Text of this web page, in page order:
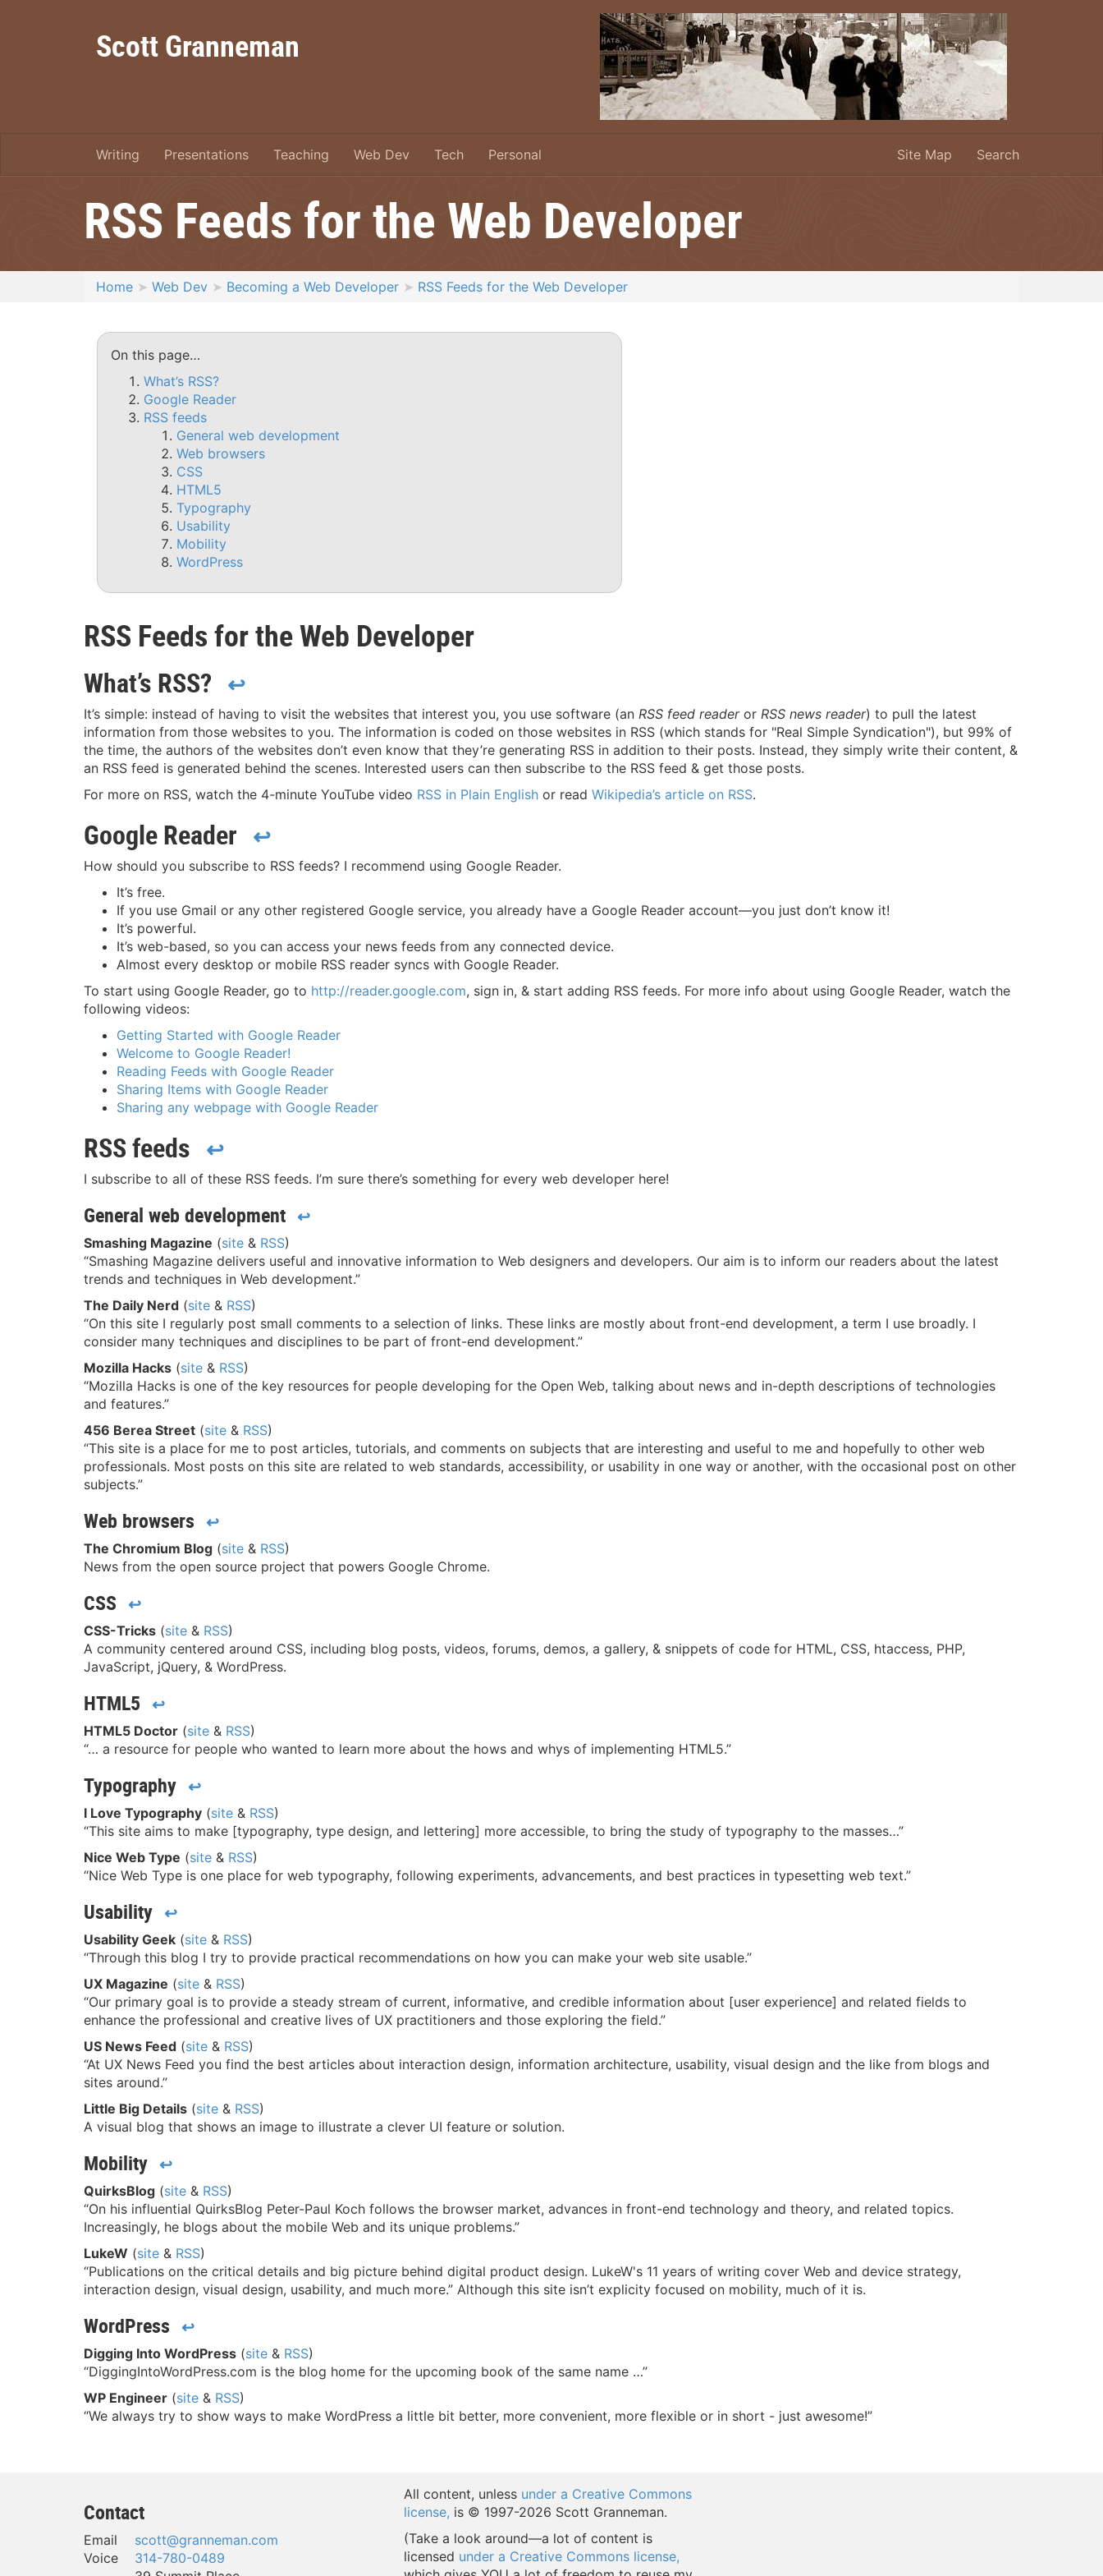
Scott Granneman
Writing Presentations Teaching Web Dev Tech Personal Site Map Search
RSS Feeds for the Web Developer
Home Web Dev Becoming a Web Developer RSS Feeds for the Web Developer
On this page…
What’s RSS?
Google Reader
RSS feeds
General web development
Web browsers
CSS
HTML5
Typography
Usability
Mobility
WordPress
RSS Feeds for the Web Developer
What’s RSS? ↩
It’s simple: instead of having to visit the websites that interest you, you use software (an RSS feed readeror RSS news reader) to pull the latest
information from those websites to you. The information is coded on those websites in RSS (which stands for "Real Simple Syndication"), but 99% of
the time, the authors of the websites don’t even know that they’re generating RSS in addition to their posts. Instead, they simply write their content, &
an RSS feed is generated behind the scenes. Interested users can then subscribe to the RSS feed & get those posts.
For more on RSS, watch the 4-minute YouTube video RSS in Plain English or read Wikipedia’s article on RSS.
Google Reader ↩
How should you subscribe to RSS feeds? I recommend using Google Reader.
It’s free.
If you use Gmail or any other registered Google service, you already have a Google Reader account—you just don’t know it!
It’s powerful.
It’s web-based, so you can access your news feeds from any connected device.
Almost every desktop or mobile RSS reader syncs with Google Reader.
To start using Google Reader, go to http://reader.google.com, sign in, & start adding RSS feeds. For more info about using Google Reader, watch the
following videos:
Getting Started with Google Reader
Welcome to Google Reader!
Reading Feeds with Google Reader
Sharing Items with Google Reader
Sharing any webpage with Google Reader
RSS feeds ↩
I subscribe to all of these RSS feeds. I’m sure there’s something for every web developer here!
General web development ↩
Smashing Magazine (site & RSS)
“Smashing Magazine delivers useful and innovative information to Web designers and developers. Our aim is to inform our readers about the latest
trends and techniques in Web development.”
The Daily Nerd (site & RSS)
“On this site I regularly post small comments to a selection of links. These links are mostly about front-end development, a term I use broadly. I
consider many techniques and disciplines to be part of front-end development.”
Mozilla Hacks (site & RSS)
“Mozilla Hacks is one of the key resources for people developing for the Open Web, talking about news and in-depth descriptions of technologies
and features.”
456 Berea Street (site & RSS)
“This site is a place for me to post articles, tutorials, and comments on subjects that are interesting and useful to me and hopefully to other web
professionals. Most posts on this site are related to web standards, accessibility, or usability in one way or another, with the occasional post on other
subjects.”
Web browsers ↩
The Chromium Blog (site & RSS)
News from the open source project that powers Google Chrome.
CSS ↩
CSS-Tricks (site & RSS)
A community centered around CSS, including blog posts, videos, forums, demos, a gallery, & snippets of code for HTML, CSS, htaccess, PHP,
JavaScript, jQuery, & WordPress.
HTML5 ↩
HTML5 Doctor (site & RSS)
“… a resource for people who wanted to learn more about the hows and whys of implementing HTML5.”
Typography ↩
I Love Typography (site & RSS)
“This site aims to make [typography, type design, and lettering] more accessible, to bring the study of typography to the masses…”
Nice Web Type (site & RSS)
“Nice Web Type is one place for web typography, following experiments, advancements, and best practices in typesetting web text.”
Usability ↩
Usability Geek (site & RSS)
“Through this blog I try to provide practical recommendations on how you can make your web site usable.”
UX Magazine (site & RSS)
“Our primary goal is to provide a steady stream of current, informative, and credible information about [user experience] and related fields to
enhance the professional and creative lives of UX practitioners and those exploring the field.”
US News Feed (site & RSS)
“At UX News Feed you find the best articles about interaction design, information architecture, usability, visual design and the like from blogs and
sites around.”
Little Big Details (site & RSS)
A visual blog that shows an image to illustrate a clever UI feature or solution.
Mobility ↩
QuirksBlog (site & RSS)
“On his influential QuirksBlog Peter-Paul Koch follows the browser market, advances in front-end technology and theory, and related topics.
Increasingly, he blogs about the mobile Web and its unique problems.”
LukeW (site & RSS)
“Publications on the critical details and big picture behind digital product design. LukeW's 11 years of writing cover Web and device strategy,
interaction design, visual design, usability, and much more.” Although this site isn’t explicity focused on mobility, much of it is.
WordPress ↩
Digging Into WordPress (site & RSS)
“DiggingIntoWordPress.com is the blog home for the upcoming book of the same name …”
WP Engineer (site & RSS)
“We always try to show ways to make WordPress a little bit better, more convenient, more flexible or in short - just awesome!”
Contact
Email
scott@granneman.com
Voice
314-780-0489
All content, unless under a Creative Commons
license, is © 1997-2026 Scott Granneman.
(Take a look around—a lot of content is
licensed under a Creative Commons license,